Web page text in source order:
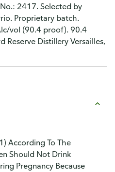
2417. Selected by
Proprietary batch.
vol (90.4 proof). 90.4
Reserve Distillery Versailles,
According To The
Should Not Drink
Pregnancy Because